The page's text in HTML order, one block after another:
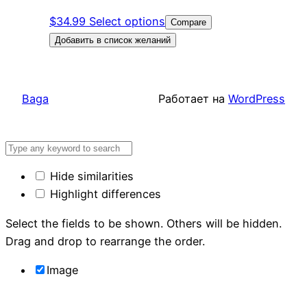
$34.99 Select options Compare
Добавить в список желаний
Baga Работает на WordPress
Hide similarities
Highlight differences
Select the fields to be shown. Others will be hidden.
Drag and drop to rearrange the order.
Image